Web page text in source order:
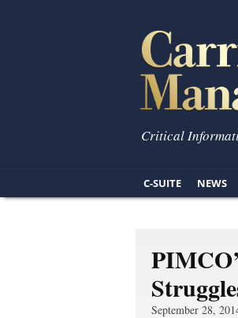
Critical
C-SUITE NEWS
September 28,